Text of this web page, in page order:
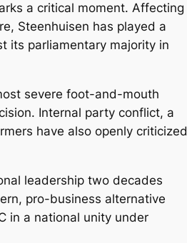
a critical moment. Affecting
Steenhuisen has played a
its parliamentary majority in
severe foot-and-mouth
Internal party conflict, a
have also openly criticized
leadership two decades
pro-business alternative
in a national unity under